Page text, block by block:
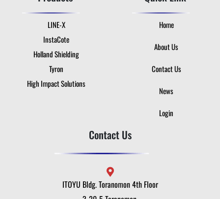
LINE-X
InstaCote
Holland Shielding
Tyron
High Impact Solutions
Home
About Us
Contact Us
News
Login
Contact Us
ITOYU Bldg. Toranomon 4th Floor